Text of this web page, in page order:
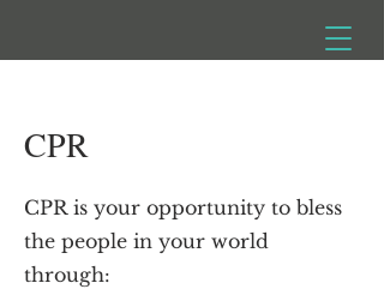
CPR
CPR is your opportunity to bless
the people in your world
through: